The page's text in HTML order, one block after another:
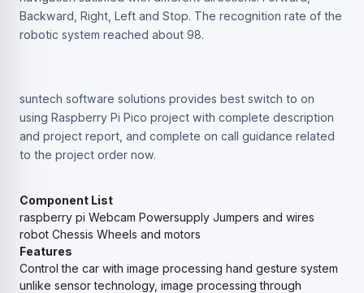
Backward, Right, Left and Stop. The recognition rate of the
robotic system reached about 98.
suntech software solutions provides best switch to on
using Raspberry Pi Pico project with complete description
and project report, and complete on call guidance related
to the project order now.
Component List
raspberry pi Webcam Powersupply Jumpers and wires
robot Chessis Wheels and motors
Features
Control the car with image processing hand gesture system
unlike sensor technology, image processing through